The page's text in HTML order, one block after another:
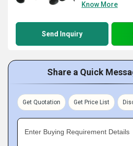
Know More
Send Inquiry
Share a Quick
Get Quotation Get Price List
Enter Buying Requirement Details